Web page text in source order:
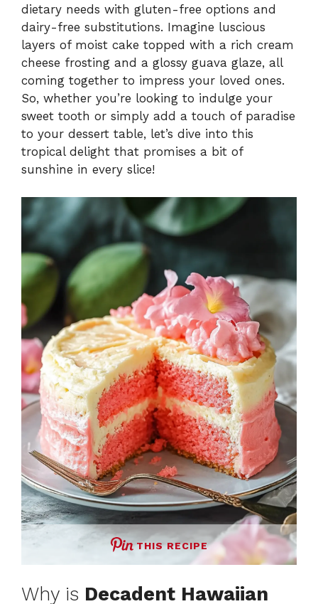
dietary needs with gluten-free options and
dairy-free substitutions. Imagine luscious
layers of moist cake topped with a rich cream
cheese frosting and a glossy guava glaze, all
coming together to impress your loved ones.
So, whether you’re looking to indulge your
sweet tooth or simply add a touch of paradise
to your dessert table, let’s dive into this
tropical delight that promises a bit of
sunshine in every slice!
THIS RECIPE
Why is Decadent Hawaiian